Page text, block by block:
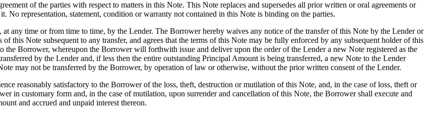
of the parties with respect to matters in this Note. This Note replaces and supersedes all prior written or oral agreements or
No representation, statement, condition or warranty not contained in this Note is binding on the parties.
any time or from time to time, by the Lender. The Borrower hereby waives any notice of the transfer of this Note by the Lender or
this Note subsequent to any transfer, and agrees that the terms of this Note may be fully enforced by any subsequent holder of this
the Borrower, whereupon the Borrower will forthwith issue and deliver upon the order of the Lender a new Note registered as the
by the Lender and, if less then the entire outstanding Principal Amount is being transferred, a new Note to the Lender
may not be transferred by the Borrower, by operation of law or otherwise, without the prior written consent of the Lender.
reasonably satisfactory to the Borrower of the loss, theft, destruction or mutilation of this Note, and, in the case of loss, theft or
in customary form and, in the case of mutilation, upon surrender and cancellation of this Note, the Borrower shall execute and
and accrued and unpaid interest thereon.